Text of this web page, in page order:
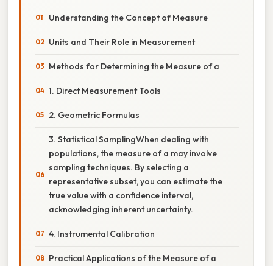
Understanding the Concept of Measure
Units and Their Role in Measurement
Methods for Determining the Measure of a
1. Direct Measurement Tools
2. Geometric Formulas
3. Statistical SamplingWhen dealing with
populations, the measure of a may involve
sampling techniques. By selecting a
representative subset, you can estimate the
true value with a confidence interval,
acknowledging inherent uncertainty.
4. Instrumental Calibration
Practical Applications of the Measure of a